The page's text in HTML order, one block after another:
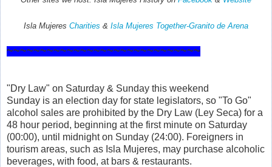
Isla Mujeres Charities & Isla Mujeres Together-Granito de Arena
~~~~~~~~~~~~~~~~~~~~~~~~~~~~~
"Dry Law" on Saturday & Sunday this weekend
Sunday is an election day for state legislators, so "To Go"
alcohol sales are prohibited by the Dry Law (Ley Seca) for a
48 hour period, beginning at the first minute on Saturday
(00:00), until midnight on Sunday (24:00). Foreigners in
tourism areas, such as Isla Mujeres, may purchase alcoholic
beverages, with food, at bars & restaurants.